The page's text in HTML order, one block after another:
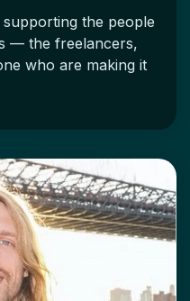
the people
— the freelancers,
who are making it